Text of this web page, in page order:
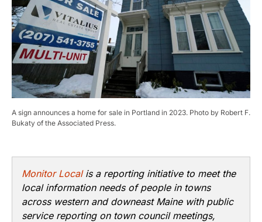
A sign announces a home for sale in Portland in 2023. Photo by Robert F.
Bukaty of the Associated Press.
Monitor Localis a reporting initiative to meet the
local information needs of people in towns
across western and downeast Maine with public
service reporting on town council meetings,